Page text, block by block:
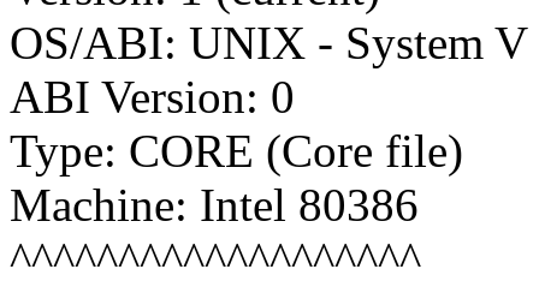
OS/ABI: UNIX - System V
ABI Version: 0
Type: CORE (Core file)
Machine: Intel 80386
^^^^^^^^^^^^^^^^^^^